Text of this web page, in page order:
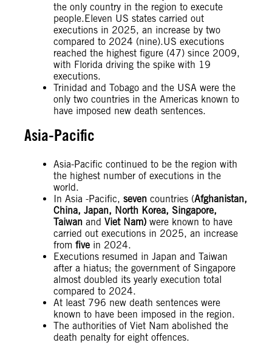
the only country in the region to execute
people.Eleven US states carried out
executions in 2025, an increase by two
compared to 2024 (nine).US executions
reached the highest figure (47) since 2009,
with Florida driving the spike with 19
executions.
Trinidad and Tobago and the USA were the
only two countries in the Americas known to
have imposed new death sentences.
Asia-Pacific
Asia-Pacific continued to be the region with
the highest number of executions in the
world.
In Asia -Pacific, seven countries (Afghanistan,
China, Japan, North Korea, Singapore,
Taiwan and Viet Nam) were known to have
carried out executions in 2025, an increase
from five in 2024.
Executions resumed in Japan and Taiwan
after a hiatus; the government of Singapore
almost doubled its yearly execution total
compared to 2024.
At least 796 new death sentences were
known to have been imposed in the region.
The authorities of Viet Nam abolished the
death penalty for eight offences.